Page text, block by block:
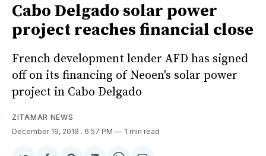
Cabo Delgado solar power
project reaches financial close
French development lender AFD has signed
off on its financing of Neoen's solar power
project in Cabo Delgado
ZITAMAR NEWS
December 19, 2019 . 6:57 PM 1 min read